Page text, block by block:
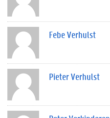
Febe Verhulst
Pieter Verhulst